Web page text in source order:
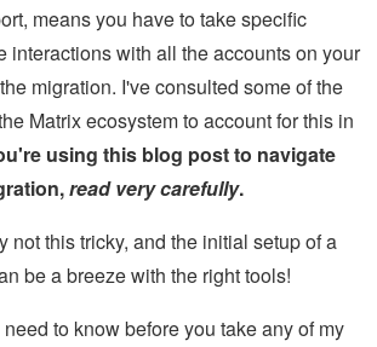
means you have to take specific
interactions with all the accounts on your
migration. I've consulted some of the
Matrix ecosystem to account for this in
using this blog post to navigate
read very carefully.
not this tricky, and the initial setup of a
be a breeze with the right tools!
to know before you take any of my